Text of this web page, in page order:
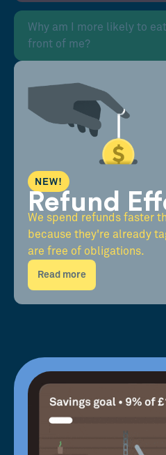
Why am I more likely to
front of me?
NEW!
Refund
We spend refunds faster
because they're already
are free of obligations.
Read more